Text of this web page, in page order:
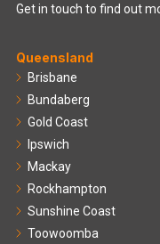
Get in touch to find out
Queensland
Brisbane
Bundaberg
Gold Coast
Ipswich
Mackay
Rockhampton
Sunshine Coast
Toowoomba